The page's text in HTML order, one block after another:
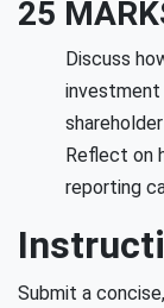
25
Discuss
investment
Reflect on
reporting
Submit a